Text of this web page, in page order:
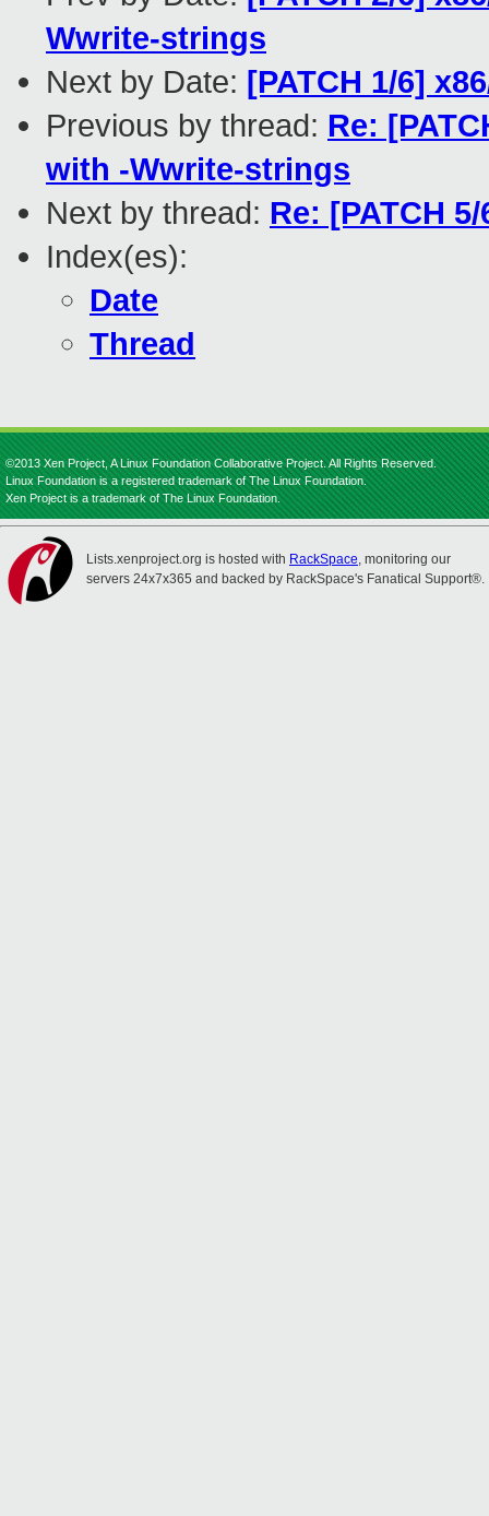
Wwrite-strings
Next by Date: [PATCH 1/6]
Previous by thread: Re:
with -Wwrite-strings
Next by thread: Re: [PATCH
Index(es):
Date
Thread
©2013 Xen Project, A Linux Foundation Collaborative Project. All Rights Reserved.
Linux Foundation is a registered trademark of The Linux Foundation.
Xen Project is a trademark of The Linux Foundation.
Lists.xenproject.org is hosted with RackSpace, monitoring our
servers 24x7x365 and backed by RackSpace's Fanatical Support®.